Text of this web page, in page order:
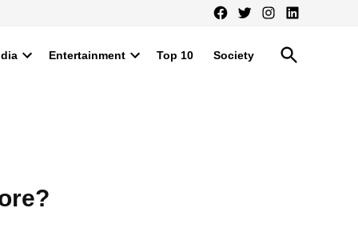
Facebook
TwitterInstagram
LinkedIn
Entertainment Top 10 Society
Open
Search